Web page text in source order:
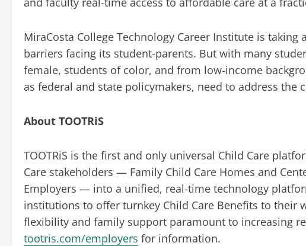
MiraCosta College Technology Career Institute is
barriers facing its student-parents. But with many
female, students of color, and from low-income
as federal and state policymakers, need to address the
About TOOTRiS
TOOTRiS is the first and only universal Child Care
Care stakeholders — Family Child Care Homes and
Employers — into a unified, real-time technology
institutions to offer turnkey Child Care Benefits to
flexibility and family support paramount to increasing
tootris.com/employers for information.